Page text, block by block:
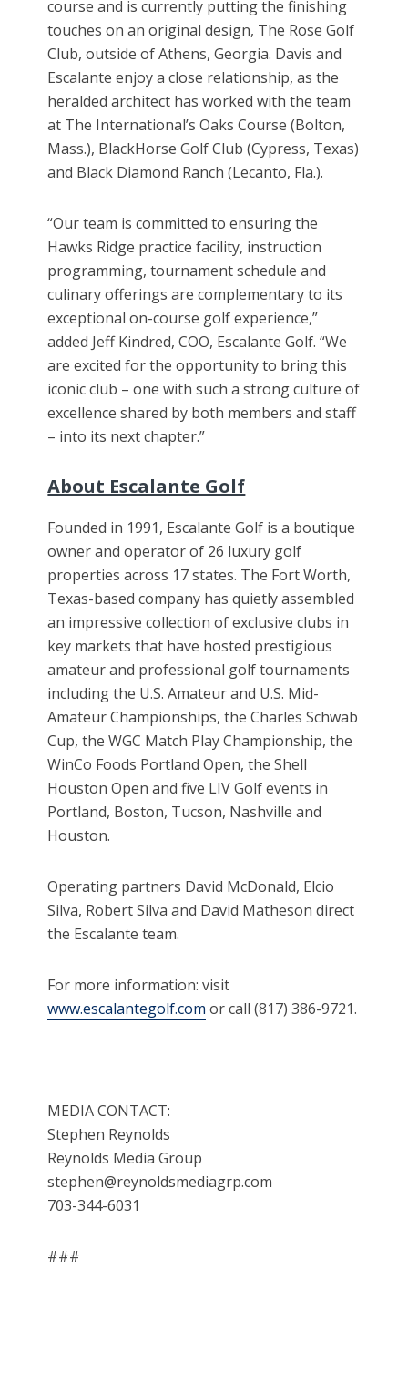
course and is currently putting the finishing
touches on an original design, The Rose Golf
Club, outside of Athens, Georgia. Davis and
Escalante enjoy a close relationship, as the
heralded architect has worked with the team
at The International’s Oaks Course (Bolton,
Mass.), BlackHorse Golf Club (Cypress, Texas)
and Black Diamond Ranch (Lecanto, Fla.).
“Our team is committed to ensuring the
Hawks Ridge practice facility, instruction
programming, tournament schedule and
culinary offerings are complementary to its
exceptional on-course golf experience,”
added Jeff Kindred, COO, Escalante Golf. “We
are excited for the opportunity to bring this
iconic club – one with such a strong culture of
excellence shared by both members and staff
– into its next chapter.”
About Escalante Golf
Founded in 1991, Escalante Golf is a boutique
owner and operator of 26 luxury golf
properties across 17 states. The Fort Worth,
Texas-based company has quietly assembled
an impressive collection of exclusive clubs in
key markets that have hosted prestigious
amateur and professional golf tournaments
including the U.S. Amateur and U.S. Mid-
Amateur Championships, the Charles Schwab
Cup, the WGC Match Play Championship, the
WinCo Foods Portland Open, the Shell
Houston Open and five LIV Golf events in
Portland, Boston, Tucson, Nashville and
Houston.
Operating partners David McDonald, Elcio
Silva, Robert Silva and David Matheson direct
the Escalante team.
For more information: visit
www.escalantegolf.com or call (817) 386-9721.
MEDIA CONTACT:
Stephen Reynolds
Reynolds Media Group
stephen@reynoldsmediagrp.com
703-344-6031
###